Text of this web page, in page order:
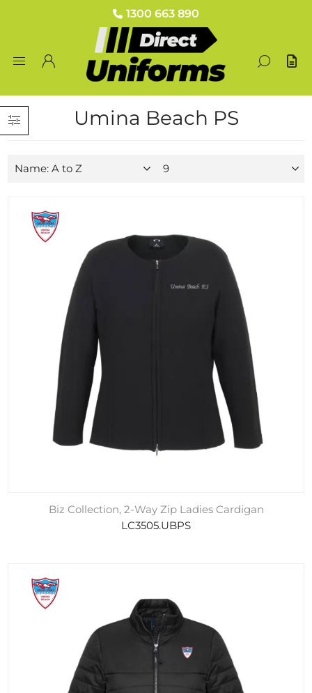
1300 663 890
Umina Beach PS
Biz Collection, 2-Way Zip Ladies Cardigan
LC3505.UBPS